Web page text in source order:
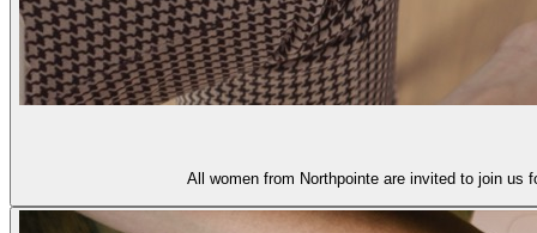
All women from Northpointe are invited to join us